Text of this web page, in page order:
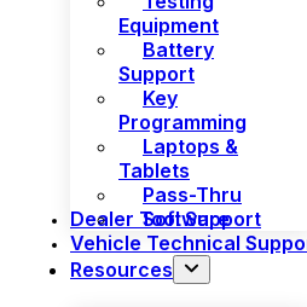
Equipment
Battery
Support
Key
Programming
Laptops &
Tablets
Pass-Thru
Software
Dealer Tool Support
Vehicle Technical
Resources